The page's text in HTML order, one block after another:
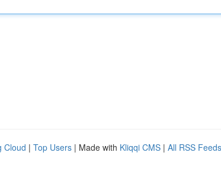
Cloud | Top Users | Made with Kliqqi CMS | All RSS Feeds